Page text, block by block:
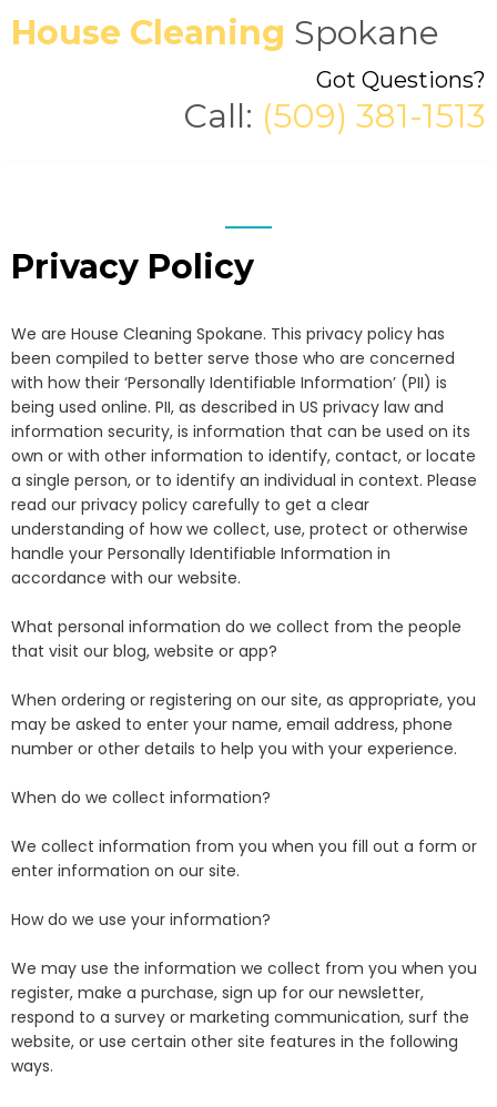
House Cleaning Spokane
Got Questions?
Call: (509) 381-1513
Privacy Policy
We are House Cleaning Spokane. This privacy policy has
been compiled to better serve those who are concerned
with how their ‘Personally Identifiable Information’ (PII) is
being used online. PII, as described in US privacy law and
information security, is information that can be used on its
own or with other information to identify, contact, or locate
a single person, or to identify an individual in context. Please
read our privacy policy carefully to get a clear
understanding of how we collect, use, protect or otherwise
handle your Personally Identifiable Information in
accordance with our website.
What personal information do we collect from the people
that visit our blog, website or app?
When ordering or registering on our site, as appropriate, you
may be asked to enter your name, email address, phone
number or other details to help you with your experience.
When do we collect information?
We collect information from you when you fill out a form or
enter information on our site.
How do we use your information?
We may use the information we collect from you when you
register, make a purchase, sign up for our newsletter,
respond to a survey or marketing communication, surf the
website, or use certain other site features in the following
ways.